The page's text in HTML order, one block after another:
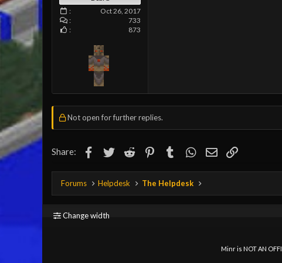
Oct 26, 2017
733
873
Not open for further replies.
Share: Facebook
TwitterReddit Pinterest
TumblrWhatsApp
EmailLink
Forums Helpdesk The Helpdesk
Change width
Minr is NOT AN